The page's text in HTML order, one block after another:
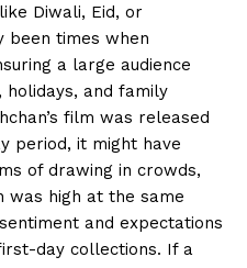
Diwali, Eid, or
been times when
a large audience
and family
film was released
period, it might have
of drawing in crowds,
was high at the same
and expectations
day collections. If a